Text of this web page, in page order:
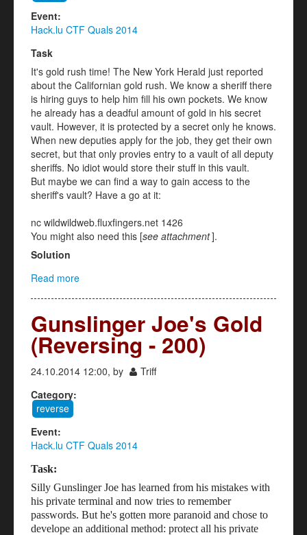
Event:
Hack.lu CTF Quals 2014
Task
It's gold rush time! The New York Herald just reported
about the Californian gold rush. We know a sheriff there
is hiring guys to help him fill his own pockets. We know
he already has a deadful amount of gold in his secret
vault. However, it is protected by a secret only he knows.
When new deputies apply for the job, they get their own
secret, but that only provies entry to a vault of all deputy
sheriffs. No idiot would store their stuff in this vault.
But maybe we can find a way to gain access to the
sheriff's vault? Have a go at it:
nc wildwildweb.fluxfingers.net 1426
You might also need this [see attachment].
Solution
Read more
Gunslinger Joe's Gold
(Reversing - 200)
24.10.2014 12:00, by
Triff
Category:
reverse
Event:
Hack.lu CTF Quals 2014
Task:
Silly Gunslinger Joe has learned from his mistakes with
his private terminal and now tries to remember
passwords. But he's gotten more paranoid and chose to
develope an additional method: protect all his private